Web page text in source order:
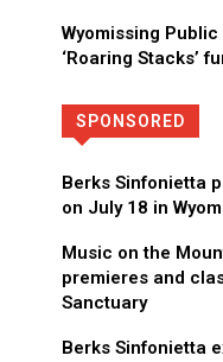
Wyomissing
‘Roaring Stacks’
SPONSORED
Berks Sinfonietta
on July 18 in
Music on the
premieres and
Sanctuary
Berks Sinfonietta